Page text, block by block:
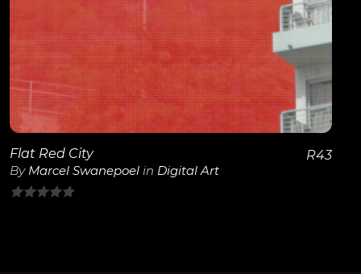
View Details
Flat Red City
By Marcel Swanepoel in Digital Art
R43